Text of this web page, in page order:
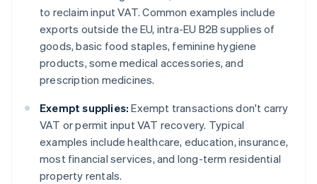
to reclaim input VAT. Common examples include
exports outside the EU, intra-EU B2B supplies of
goods, basic food staples, feminine hygiene
products, some medical accessories, and
prescription medicines.
Exempt supplies: Exempt transactions don't carry
VAT or permit input VAT recovery. Typical
examples include healthcare, education, insurance,
most financial services, and long-term residential
property rentals.